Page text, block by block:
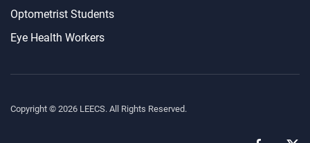
Optometrist Students
Eye Health Workers
Copyright © 2026 LEECS. All Rights Reserved.